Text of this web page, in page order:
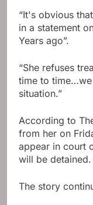
“It's obvious
in a statement
Years ago”.
“She refuses
time to
situation.”
According to
from her on
appear in court
will be detained.
The story